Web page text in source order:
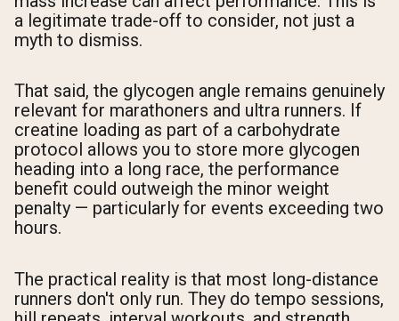
a legitimate trade-off to consider, not just a
myth to dismiss.
That said, the glycogen angle remains genuinely
relevant for marathoners and ultra runners. If
creatine loading as part of a carbohydrate
protocol allows you to store more glycogen
heading into a long race, the performance
benefit could outweigh the minor weight
penalty — particularly for events exceeding two
hours.
The practical reality is that most long-distance
runners don't only run. They do tempo sessions,